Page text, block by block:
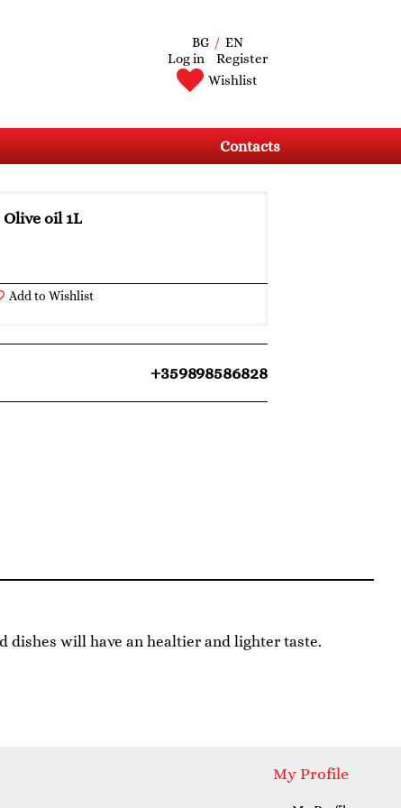
BG/ EN
Log in
Register
Wishlist
Contacts
Olive oil 1L
Add to Wishlist
+359898586828
dishes will have an healtier and lighter taste.
My Profile